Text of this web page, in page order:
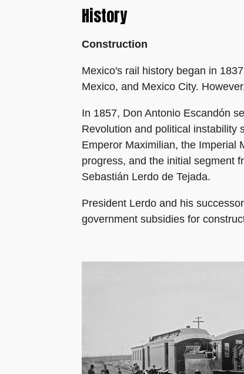
History
Construction
Mexico's rail history began in
Mexico, and Mexico City.
In 1857, Don Antonio Escandón
Revolution and political instability
Emperor Maximilian, the Imperial
progress, and the initial segment
Sebastián Lerdo de Tejada.
President Lerdo and his
government subsidies for